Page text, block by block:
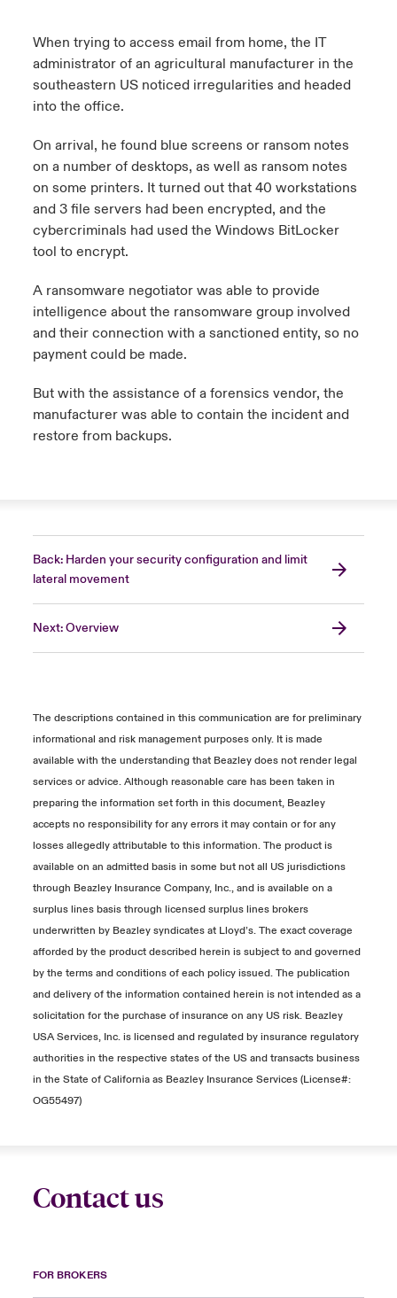
When trying to access email from home, the IT
administrator of an agricultural manufacturer in the
southeastern US noticed irregularities and headed
into the office.
On arrival, he found blue screens or ransom notes
on a number of desktops, as well as ransom notes
on some printers. It turned out that 40 workstations
and 3 file servers had been encrypted, and the
cybercriminals had used the Windows BitLocker
tool to encrypt.
A ransomware negotiator was able to provide
intelligence about the ransomware group involved
and their connection with a sanctioned entity, so no
payment could be made.
But with the assistance of a forensics vendor, the
manufacturer was able to contain the incident and
restore from backups.
Back: Harden your security configuration and limit
lateral movement
Next: Overview
The descriptions contained in this communication are for preliminary
informational and risk management purposes only. It is made
available with the understanding that Beazley does not render legal
services or advice. Although reasonable care has been taken in
preparing the information set forth in this document, Beazley
accepts no responsibility for any errors it may contain or for any
losses allegedly attributable to this information. The product is
available on an admitted basis in some but not all US jurisdictions
through Beazley Insurance Company, Inc., and is available on a
surplus lines basis through licensed surplus lines brokers
underwritten by Beazley syndicates at Lloyd’s. The exact coverage
afforded by the product described herein is subject to and governed
by the terms and conditions of each policy issued. The publication
and delivery of the information contained herein is not intended as a
solicitation for the purchase of insurance on any US risk. Beazley
USA Services, Inc. is licensed and regulated by insurance regulatory
authorities in the respective states of the US and transacts business
in the State of California as Beazley Insurance Services (License#:
OG55497)
Contact us
FOR BROKERS